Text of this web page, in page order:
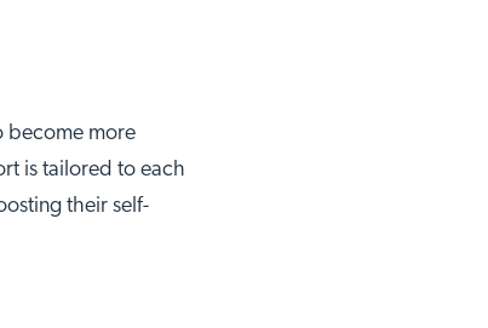
become more
is tailored to each
their self-